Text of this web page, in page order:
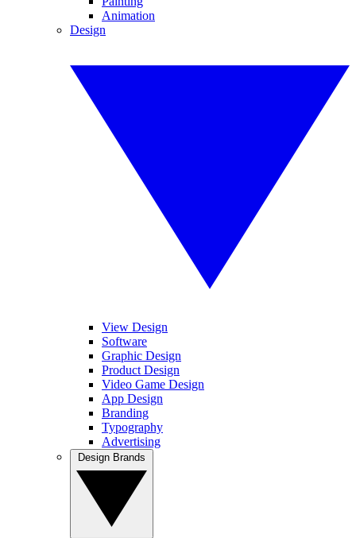
Animation
Design
View Design
Software
Graphic Design
Product Design
Video Game Design
App Design
Branding
Typography
Advertising